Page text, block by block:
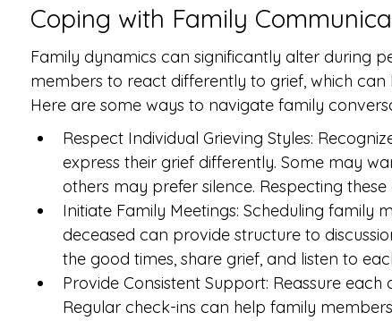
Coping with Family
Family dynamics can significantly alter during
members to react differently to grief, which
Here are some ways to navigate family
Respect Individual Grieving Styles:
express their grief differently. Some may
others may prefer silence. Respecting
Initiate Family Meetings: Scheduling family
deceased can provide structure to
the good times, share grief, and listen to
Provide Consistent Support: Reassure
Regular check-ins can help family